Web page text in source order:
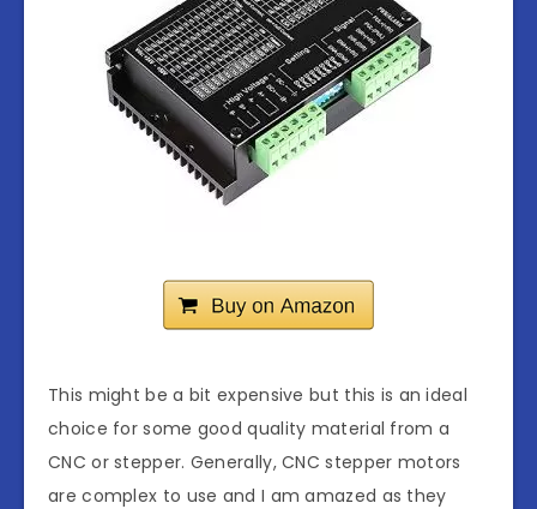
This might be a bit expensive but this is an ideal
choice for some good quality material from a
CNC or stepper. Generally, CNC stepper motors
are complex to use and I am amazed as they